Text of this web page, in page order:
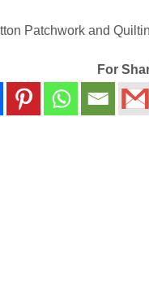
Patchwork and
For